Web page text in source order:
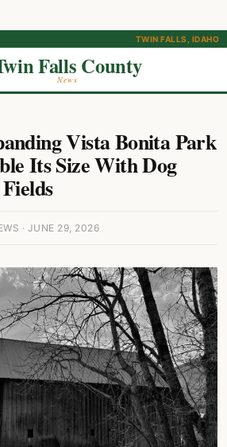
TWIN FALLS, IDAHO
Falls County
News
Vista Bonita Park
Its Size With Dog
· JUNE 29, 2026